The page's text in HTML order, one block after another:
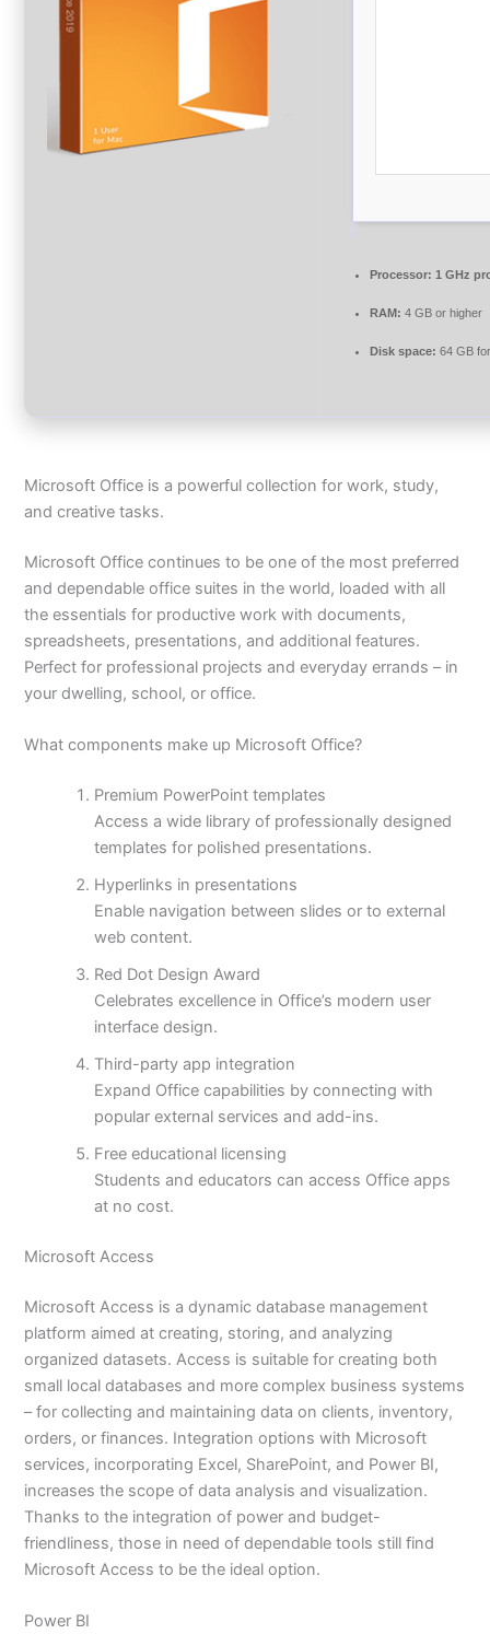
Processor: 1 GHz
RAM: 4 GB or higher
Disk space: 64 GB
Microsoft Office is a powerful collection for work, study,
and creative tasks.
Microsoft Office continues to be one of the most preferred
and dependable office suites in the world, loaded with all
the essentials for productive work with documents,
spreadsheets, presentations, and additional features.
Perfect for professional projects and everyday errands – in
your dwelling, school, or office.
What components make up Microsoft Office?
Premium PowerPoint templates
Access a wide library of professionally designed
templates for polished presentations.
Hyperlinks in presentations
Enable navigation between slides or to external
web content.
Red Dot Design Award
Celebrates excellence in Office’s modern user
interface design.
Third-party app integration
Expand Office capabilities by connecting with
popular external services and add-ins.
Free educational licensing
Students and educators can access Office apps
at no cost.
Microsoft Access
Microsoft Access is a dynamic database management
platform aimed at creating, storing, and analyzing
organized datasets. Access is suitable for creating both
small local databases and more complex business systems
– for collecting and maintaining data on clients, inventory,
orders, or finances. Integration options with Microsoft
services, incorporating Excel, SharePoint, and Power BI,
increases the scope of data analysis and visualization.
Thanks to the integration of power and budget-
friendliness, those in need of dependable tools still find
Microsoft Access to be the ideal option.
Power BI